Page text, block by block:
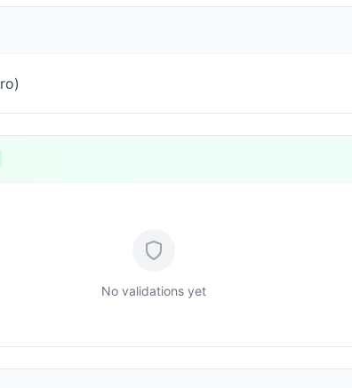
No validations yet